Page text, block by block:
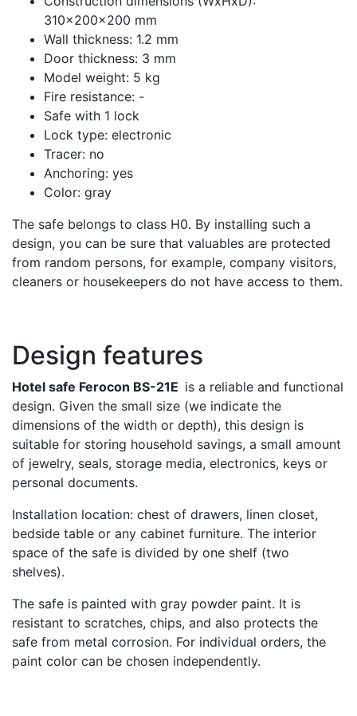
310x200x200 mm
Wall thickness: 1.2 mm
Door thickness: 3 mm
Model weight: 5 kg
Fire resistance: -
Safe with 1 lock
Lock type: electronic
Tracer: no
Anchoring: yes
Color: gray
The safe belongs to class H0. By installing such a
design, you can be sure that valuables are protected
from random persons, for example, company visitors,
cleaners or housekeepers do not have access to them.
Design features
Hotel safe Ferocon BS-21E is a reliable and functional
design. Given the small size (we indicate the
dimensions of the width or depth), this design is
suitable for storing household savings, a small amount
of jewelry, seals, storage media, electronics, keys or
personal documents.
Installation location: chest of drawers, linen closet,
bedside table or any cabinet furniture. The interior
space of the safe is divided by one shelf (two
shelves).
The safe is painted with gray powder paint. It is
resistant to scratches, chips, and also protects the
safe from metal corrosion. For individual orders, the
paint color can be chosen independently.